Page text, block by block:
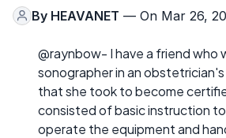
By HEAVANET — On Mar 26,
@raynbow- I have a friend who
sonographer in an
that she took to become
consisted of basic instruction
operate the equipment and